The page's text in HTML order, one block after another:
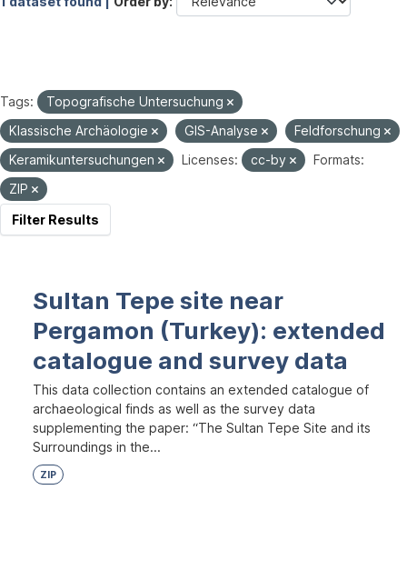
Tags:
Topografische Untersuchung
Klassische Archäologie
GIS-Analyse
Feldforschung
Keramikuntersuchungen
Licenses: cc-by
Formats:
ZIP
Filter Results
Sultan Tepe site near
Pergamon (Turkey): extended
catalogue and survey data
This data collection contains an extended catalogue of
archaeological finds as well as the survey data
supplementing the paper: “The Sultan Tepe Site and its
Surroundings in the...
ZIP